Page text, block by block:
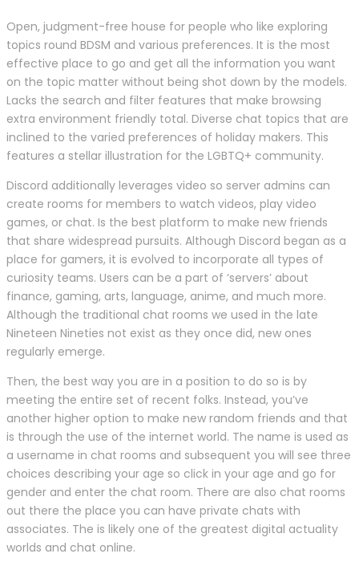
Open, judgment-free house for people who like exploring
topics round BDSM and various preferences. It is the most
effective place to go and get all the information you want
on the topic matter without being shot down by the models.
Lacks the search and filter features that make browsing
extra environment friendly total. Diverse chat topics that are
inclined to the varied preferences of holiday makers. This
features a stellar illustration for the LGBTQ+ community.
Discord additionally leverages video so server admins can
create rooms for members to watch videos, play video
games, or chat. Is the best platform to make new friends
that share widespread pursuits. Although Discord began as a
place for gamers, it is evolved to incorporate all types of
curiosity teams. Users can be a part of ‘servers’ about
finance, gaming, arts, language, anime, and much more.
Although the traditional chat rooms we used in the late
Nineteen Nineties not exist as they once did, new ones
regularly emerge.
Then, the best way you are in a position to do so is by
meeting the entire set of recent folks. Instead, you’ve
another higher option to make new random friends and that
is through the use of the internet world. The name is used as
a username in chat rooms and subsequent you will see three
choices describing your age so click in your age and go for
gender and enter the chat room. There are also chat rooms
out there the place you can have private chats with
associates. The is likely one of the greatest digital actuality
worlds and chat online.